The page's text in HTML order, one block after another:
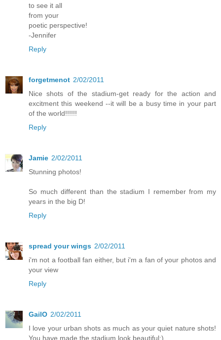
to see it all
from your
poetic perspective!
-Jennifer
Reply
forgetmenot 2/02/2011
Nice shots of the stadium-get ready for the action and
excitment this weekend --it will be a busy time in your part
of the world!!!!!!
Reply
Jamie 2/02/2011
Stunning photos!
So much different than the stadium I remember from my
years in the big D!
Reply
spread your wings 2/02/2011
i'm not a football fan either, but i'm a fan of your photos and
your view
Reply
GailO 2/02/2011
I love your urban shots as much as your quiet nature shots!
You have made the stadium look beautiful:)